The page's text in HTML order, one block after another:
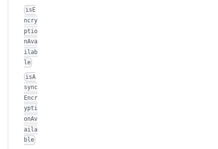
isE
ncry
ptio
nAva
ilab
le
isA
sync
Encr
ypti
onAv
aila
ble